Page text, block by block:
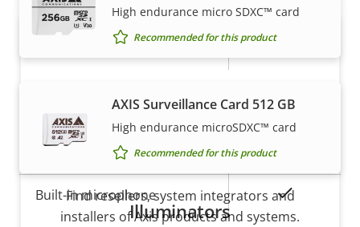
H.265 Yes
Property
description
Property
value
Audio Support
Built-in microphone
High endurance micro SDXC™ card
Recommended for this product
AXIS Surveillance Card 512 GB
High endurance microSDXC™ card
Recommended for this product
Illuminators
Want to buy Axis products?
Find resellers, system integrators and
installers of Axis products and systems.